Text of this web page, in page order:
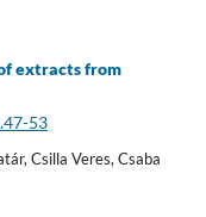
extracts from
53
Csilla Veres, Csaba